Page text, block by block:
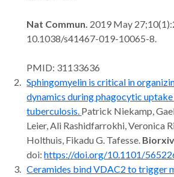
Nat Commun. 2019 May
10.1038/s41467-019-10065-8.
PMID: 31133636
Sphingomyelin is critical in
dynamics during phagocytic
tuberculosis. Patrick Niekamp,
Leier, Ali Rashidfarrokhi, Veronica
Holthuis, Fikadu G. Tafesse. Biorxiv
doi:https://doi.org/10.1101/
Ceramides bind VDAC2 to trigger